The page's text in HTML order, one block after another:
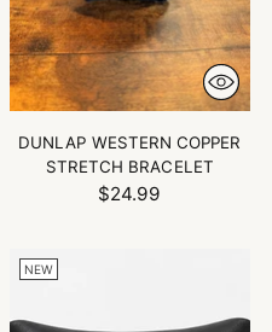
DUNLAP WESTERN COPPER
STRETCH BRACELET
$24.99
NEW